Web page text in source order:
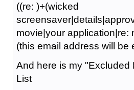
((re: )+(wicked
movie|your application|re:
(this email address will be
And here is my "Excluded
List